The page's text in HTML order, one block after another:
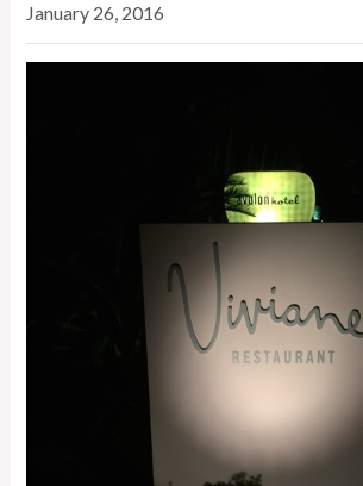
January 26, 2016